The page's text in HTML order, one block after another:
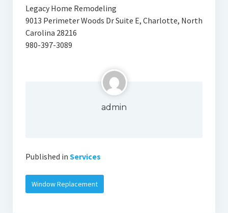
Legacy Home Remodeling
9013 Perimeter Woods Dr Suite E, Charlotte, North
Carolina 28216
980-397-3089
admin
Published in Services
Window Replacement